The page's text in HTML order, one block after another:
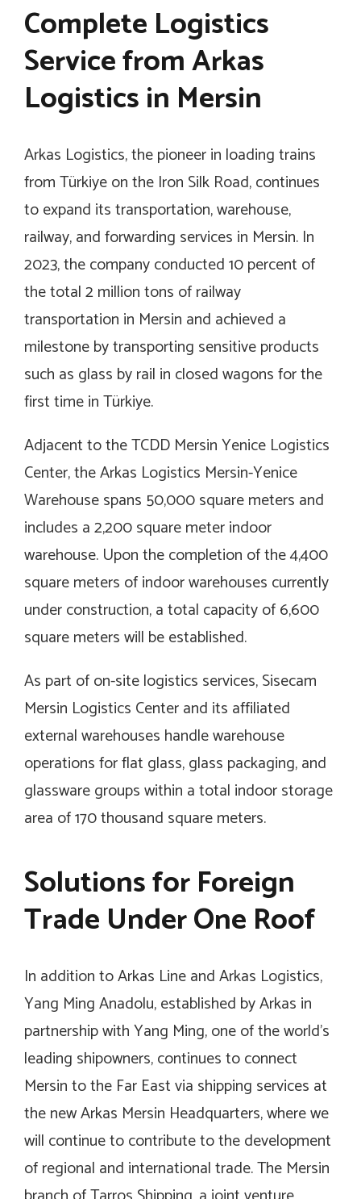
Complete Logistics
Service from Arkas
Logistics in Mersin
Arkas Logistics, the pioneer in loading trains
from Türkiye on the Iron Silk Road, continues
to expand its transportation, warehouse,
railway, and forwarding services in Mersin. In
2023, the company conducted 10 percent of
the total 2 million tons of railway
transportation in Mersin and achieved a
milestone by transporting sensitive products
such as glass by rail in closed wagons for the
first time in Türkiye.
Adjacent to the TCDD Mersin Yenice Logistics
Center, the Arkas Logistics Mersin-Yenice
Warehouse spans 50,000 square meters and
includes a 2,200 square meter indoor
warehouse. Upon the completion of the 4,400
square meters of indoor warehouses currently
under construction, a total capacity of 6,600
square meters will be established.
As part of on-site logistics services, Sisecam
Mersin Logistics Center and its affiliated
external warehouses handle warehouse
operations for flat glass, glass packaging, and
glassware groups within a total indoor storage
area of 170 thousand square meters.
Solutions for Foreign
Trade Under One Roof
In addition to Arkas Line and Arkas Logistics,
Yang Ming Anadolu, established by Arkas in
partnership with Yang Ming, one of the world’s
leading shipowners, continues to connect
Mersin to the Far East via shipping services at
the new Arkas Mersin Headquarters, where we
will continue to contribute to the development
of regional and international trade. The Mersin